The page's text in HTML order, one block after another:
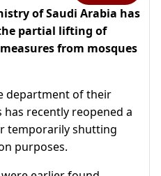
of Saudi Arabia has
partial lifting of
from mosques
department of their
recently reopened a
temporarily shutting
purposes.